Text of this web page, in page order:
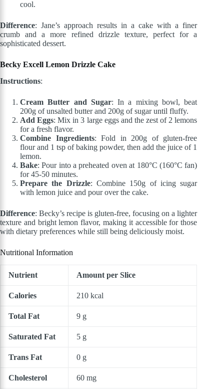
cool.
Difference: Jane’s approach results in a cake with a finer
crumb and a more refined drizzle texture, perfect for a
sophisticated dessert.
Becky Excell Lemon Drizzle Cake
Instructions:
Cream Butter and Sugar: In a mixing bowl, beat
200g of unsalted butter and 200g of sugar until fluffy.
Add Eggs: Mix in 3 large eggs and the zest of 2 lemons
for a fresh flavor.
Combine Ingredients: Fold in 200g of gluten-free
flour and 1 tsp of baking powder, then add the juice of 1
lemon.
Bake: Pour into a preheated oven at 180°C (160°C fan)
for 45-50 minutes.
Prepare the Drizzle: Combine 150g of icing sugar
with lemon juice and pour over the cake.
Difference: Becky’s recipe is gluten-free, focusing on a lighter
texture and bright lemon flavor, making it accessible for those
with dietary preferences while still being deliciously moist.
Nutritional Information
Nutrient Amount per Slice
Calories 210 kcal
Total Fat 9 g
Saturated Fat 5 g
Trans Fat 0 g
Cholesterol 60 mg